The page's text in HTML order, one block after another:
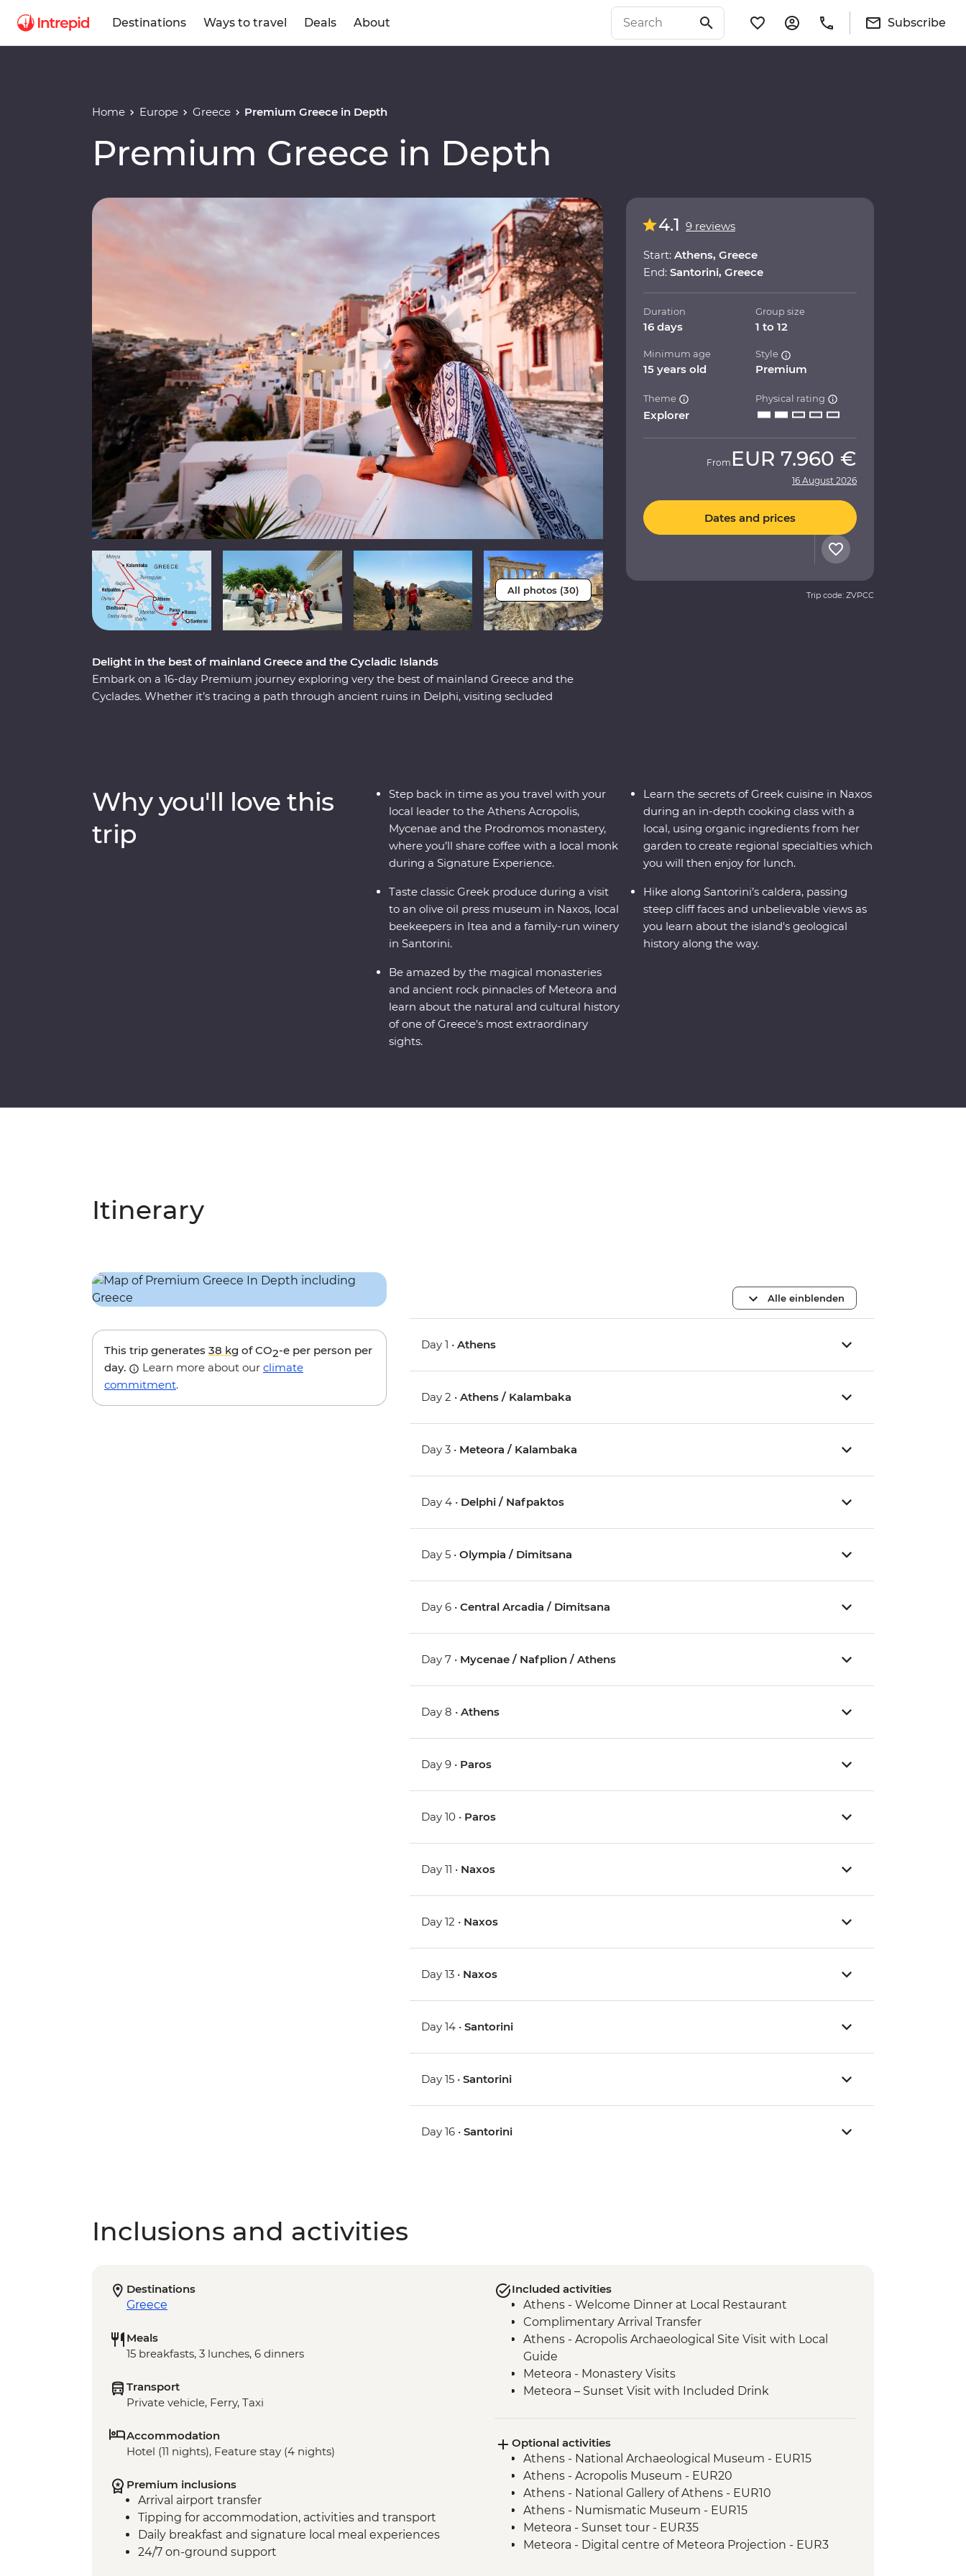
Destinations Ways to travel Deals About Subscribe
Home Europe Greece Premium Greece in Depth
Premium Greece in Depth
All photos (30)
Delight in the best of mainland Greece and the Cycladic Islands
Embark on a 16-day Premium journey exploring very the best of mainland Greece and the
Cyclades. Whether it’s tracing a path through ancient ruins in Delphi, visiting secluded
4.1 9 reviews
Start: Athens, Greece
End: Santorini, Greece
Duration
16 days
Group size
1 to 12
Minimum age
15 years old
Style
Premium
Theme
Explorer
Physical rating
From EUR 7.960 €
16 August 2026
Dates and prices
Trip code: ZVPCC
Why you'll love this
trip
Step back in time as you travel with your
local leader to the Athens Acropolis,
Mycenae and the Prodromos monastery,
where you’ll share coffee with a local monk
during a Signature Experience.
Taste classic Greek produce during a visit
to an olive oil press museum in Naxos, local
beekeepers in Itea and a family-run winery
in Santorini.
Be amazed by the magical monasteries
and ancient rock pinnacles of Meteora and
learn about the natural and cultural history
of one of Greece's most extraordinary
sights.
Learn the secrets of Greek cuisine in Naxos
during an in-depth cooking class with a
local, using organic ingredients from her
garden to create regional specialties which
you will then enjoy for lunch.
Hike along Santorini’s caldera, passing
steep cliff faces and unbelievable views as
you learn about the island's geological
history along the way.
Itinerary
This trip generates 38 kg of CO2-e per person per
day.
Learn more about our climate
commitment.
Alle einblenden
Day 1 •Athens
Day 2 •Athens / Kalambaka
Day 3 • Meteora / Kalambaka
Day 4 • Delphi / Nafpaktos
Day 5 •Olympia / Dimitsana
Day 6 •Central Arcadia / Dimitsana
Day 7 • Mycenae / Nafplion / Athens
Day 8 •Athens
Day 9 • Paros
Day 10 • Paros
Day 11 • Naxos
Day 12 • Naxos
Day 13 • Naxos
Day 14 •Santorini
Day 15 •Santorini
Day 16 •Santorini
Inclusions and activities
Destinations
Greece
Meals
15 breakfasts, 3 lunches, 6 dinners
Transport
Private vehicle, Ferry, Taxi
Accommodation
Hotel (11 nights), Feature stay (4 nights)
Premium inclusions
Arrival airport transfer
Tipping for accommodation, activities and transport
Daily breakfast and signature local meal experiences
24/7 on-ground support
Included activities
Athens - Welcome Dinner at Local Restaurant
Complimentary Arrival Transfer
Athens - Acropolis Archaeological Site Visit with Local
Guide
Meteora - Monastery Visits
Meteora – Sunset Visit with Included Drink
Itea - Beekeeping Experience & Honey Tasting
Olympia - Archaeological Site and Museum Visit with
Local Guide
Central Arcadia - Lousios Valley Hike with Local Guide
Central Arcadia - Prodromos Monastery Visit with Coffee &
Greek Delight
Central Arcadia - Ancient Gortys Temple Visit
Optional activities
Athens - National Archaeological Museum - EUR15
Athens - Acropolis Museum - EUR20
Athens - National Gallery of Athens - EUR10
Athens - Numismatic Museum - EUR15
Meteora - Sunset tour - EUR35
Meteora - Digital centre of Meteora Projection - EUR3